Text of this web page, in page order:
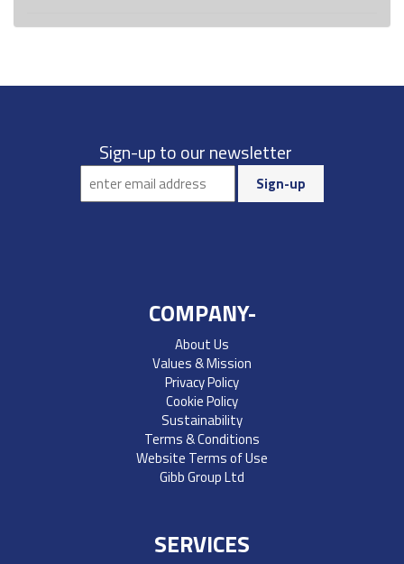
Sign-up to our newsletter
COMPANY-
About Us
Values & Mission
Privacy Policy
Cookie Policy
Sustainability
Terms & Conditions
Website Terms of Use
Gibb Group Ltd
SERVICES